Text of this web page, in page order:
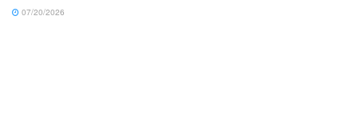
07/20/2026